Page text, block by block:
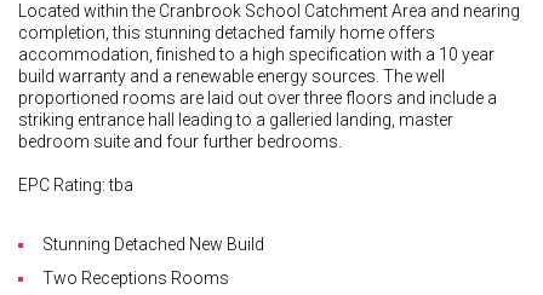
Located within the Cranbrook School Catchment Area and nearing
completion, this stunning detached family home offers
accommodation, finished to a high specification with a 10 year
build warranty and a renewable energy sources. The well
proportioned rooms are laid out over three floors and include a
striking entrance hall leading to a galleried landing, master
bedroom suite and four further bedrooms.
EPC Rating: tba
Stunning Detached New Build
Two Receptions Rooms